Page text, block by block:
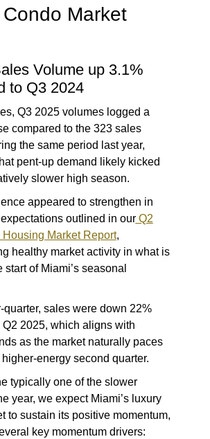
Market
Volume up 3.1%
to Q3 2024
Q3 2025 volumes logged a
compared to the 323 sales
the same period last year,
pent-up demand likely kicked
slower high season.
appeared to strengthen in
outlined in ourQ2
Market Report,
healthy market activity in what is
of Miami’s seasonal
quarter, sales were down 22%
Q2 2025, which aligns with
as the market naturally paces
energy second quarter.
typically one of the slower
year, we expect Miami’s luxury
to sustain its positive momentum,
key momentum drivers: